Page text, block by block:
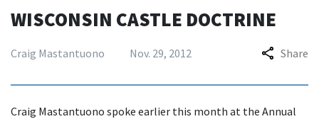
WISCONSIN CASTLE DOCTRINE
Craig Mastantuono Nov. 29, 2012 Share
Craig Mastantuono spoke earlier this month at the Annual